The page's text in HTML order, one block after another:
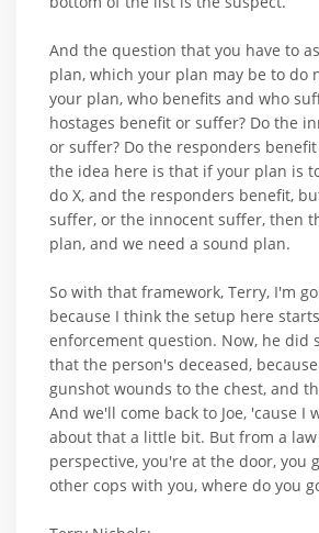
And the question that you have to
plan, which your plan may be to do
your plan, who benefits and who
hostages benefit or suffer? Do the
or suffer? Do the responders
the idea here is that if your plan is
do X, and the responders benefit,
suffer, or the innocent suffer, then
plan, and we need a sound plan.
So with that framework, Terry, I'm
because I think the setup here
enforcement question. Now, he did
that the person's deceased,
gunshot wounds to the chest, and
And we'll come back to Joe, 'cause I
about that a little bit. But from a
perspective, you're at the door, you
other cops with you, where do you